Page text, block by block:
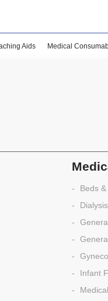
Beds
Infant
Aids Medical